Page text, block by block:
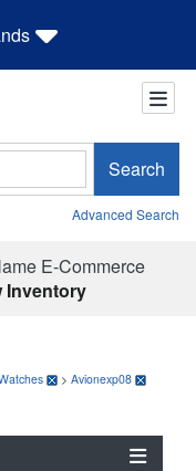
Search
Advanced Search
E-Commerce
Inventory
> Avionexp08